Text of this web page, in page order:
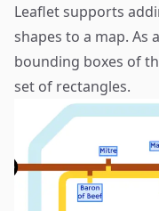
Leaflet supports
shapes to a map. As
bounding boxes of
set of rectangles.